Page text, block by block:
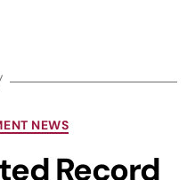
NEWS
Record